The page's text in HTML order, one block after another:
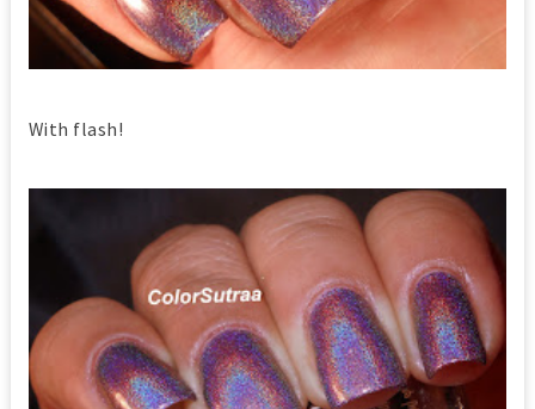
With flash!